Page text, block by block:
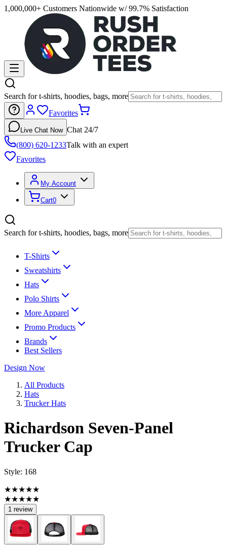
1,000,000+ Customers Nationwide w/ 99.7% Satisfaction
Search for t-shirts, hoodies, bags, more
Favorites
Live Chat Now Chat 24/7
(800) 620-1233Talk with an expert
Favorites
My Account
Cart0
Search for t-shirts, hoodies, bags, more
T-Shirts
Sweatshirts
Hats
Polo Shirts
More Apparel
Promo Products
Brands
Best Sellers
Design Now
All Products
Hats
Trucker Hats
Richardson Seven-Panel
Trucker Cap
Style: 168
★★★★★
★★★★★
1 review